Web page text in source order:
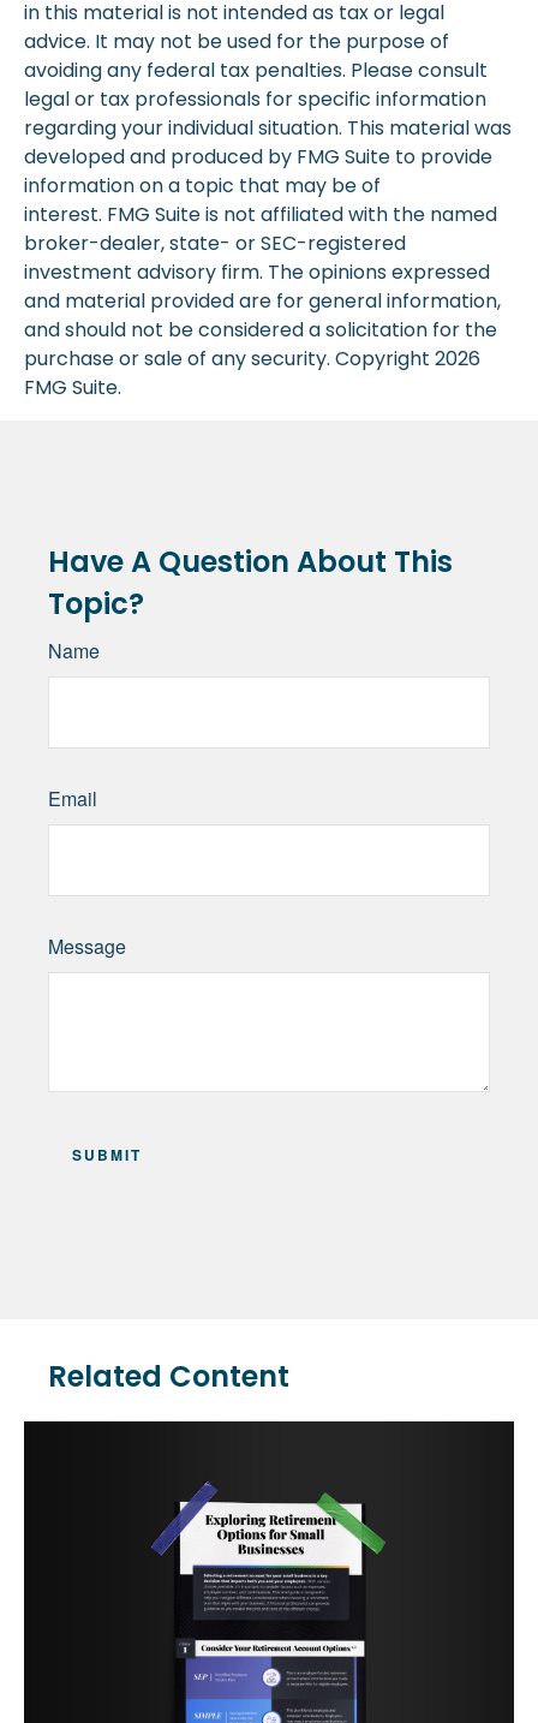
in this material is not intended as tax or legal
advice. It may not be used for the purpose of
avoiding any federal tax penalties. Please consult
legal or tax professionals for specific information
regarding your individual situation. This material was
developed and produced by FMG Suite to provide
information on a topic that may be of
interest. FMG Suite is not affiliated with the named
broker-dealer, state- or SEC-registered
investment advisory firm. The opinions expressed
and material provided are for general information,
and should not be considered a solicitation for the
purchase or sale of any security. Copyright 2026
FMG Suite.
Have A Question About This
Topic?
Name
Email
Message
Related Content